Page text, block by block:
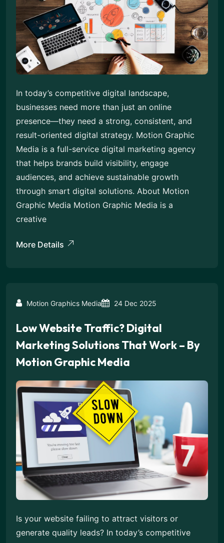
In today’s competitive digital landscape,
businesses need more than just an online
presence—they need a strong, consistent, and
result-oriented digital strategy. Motion Graphic
Media is a full-service digital marketing agency
that helps brands build visibility, engage
audiences, and achieve sustainable growth
through smart digital solutions. About Motion
Graphic Media Motion Graphic Media is a
creative
More Details
Motion Graphics Media 24 Dec 2025
Low Website Traffic? Digital
Marketing Solutions That Work – By
Motion Graphic Media
Is your website failing to attract visitors or
generate quality leads? In today’s competitive